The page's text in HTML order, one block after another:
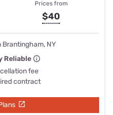
Prices from
$40
Brantingham, NY
Reliable
fee
contract